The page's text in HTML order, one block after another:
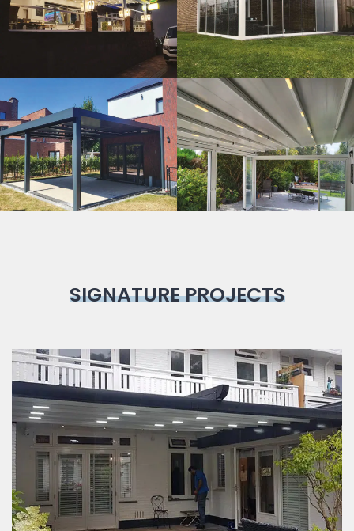
Guillotine
Systems
Veranda
Bioclimatic Pergola
SIGNATURE PROJECTS